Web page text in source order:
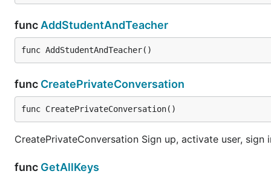
func AddStudentAndTeacher
func AddStudentAndTeacher()
func CreatePrivateConversation
func CreatePrivateConversation()
CreatePrivateConversation Sign up, activate user, sign
func GetAllKeys